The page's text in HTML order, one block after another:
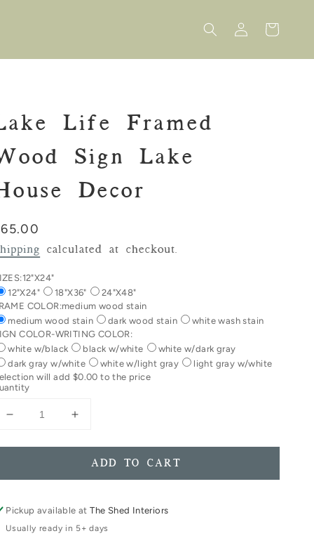
Log
in
Cart
Life Framed
Sign Lake
Decor
calculated at checkout.
12"X24"
12"X24"
18"X36"
24"X48"
COLOR:medium wood stain
medium wood stain
dark wood stain
white wash stain
COLOR-WRITING COLOR:
white w/black
black w/white
white w/dark gray
dark gray w/white
white w/light gray
light gray w/white
will add $0.00 to the price
Decrease
for
Life
Wood
Sign
Increase
for
Lake
Life
Wood
Sign
ADD TO CART
Pickup available atThe Shed Interiors
Usually ready in 5+ days